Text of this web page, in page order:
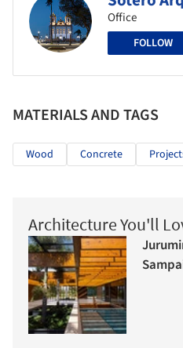
Office
FOLLOW
MATERIALS AND TAGS
Wood Concrete
Architecture You'll